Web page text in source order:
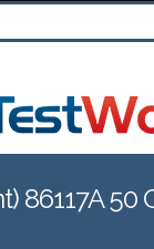
86117A 50